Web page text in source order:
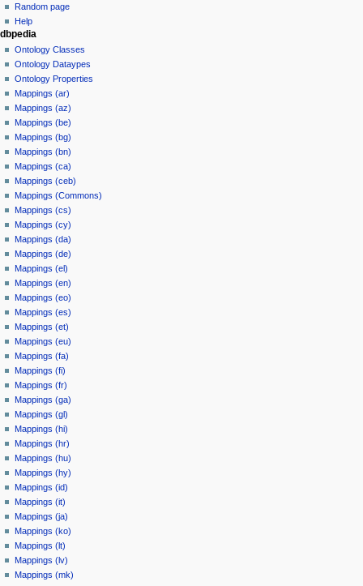
Random page
Help
dbpedia
Ontology Classes
Ontology Dataypes
Ontology Properties
Mappings (ar)
Mappings (az)
Mappings (be)
Mappings (bg)
Mappings (bn)
Mappings (ca)
Mappings (ceb)
Mappings (Commons)
Mappings (cs)
Mappings (cy)
Mappings (da)
Mappings (de)
Mappings (el)
Mappings (en)
Mappings (eo)
Mappings (es)
Mappings (et)
Mappings (eu)
Mappings (fa)
Mappings (fi)
Mappings (fr)
Mappings (ga)
Mappings (gl)
Mappings (hi)
Mappings (hr)
Mappings (hu)
Mappings (hy)
Mappings (id)
Mappings (it)
Mappings (ja)
Mappings (ko)
Mappings (lt)
Mappings (lv)
Mappings (mk)